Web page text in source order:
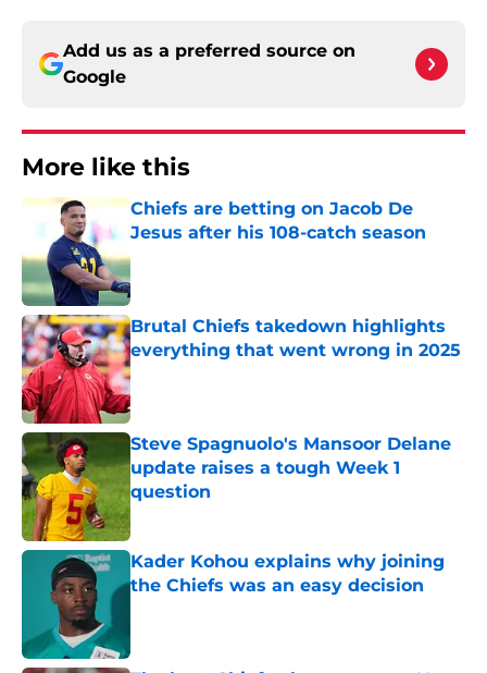
Add us as a preferred source on
Google
More like this
Chiefs are betting on Jacob De
Jesus after his 108-catch season
Published by on Invalid Date
Brutal Chiefs takedown highlights
everything that went wrong in 2025
Published by on Invalid Date
Steve Spagnuolo's Mansoor Delane
update raises a tough Week 1
question
Published by on Invalid Date
Kader Kohou explains why joining
the Chiefs was an easy decision